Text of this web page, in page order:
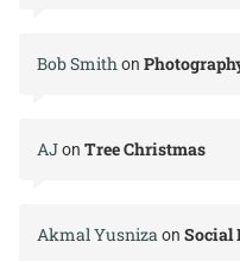
Bob Smithon
AJon Tree Christmas
Akmal Yusnizaon Social